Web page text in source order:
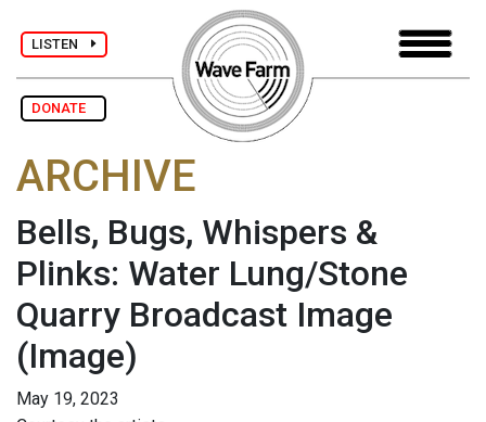
LISTEN
DONATE
ARCHIVE
Bells, Bugs, Whispers &
Plinks: Water Lung/Stone
Quarry Broadcast Image
(Image)
May 19, 2023